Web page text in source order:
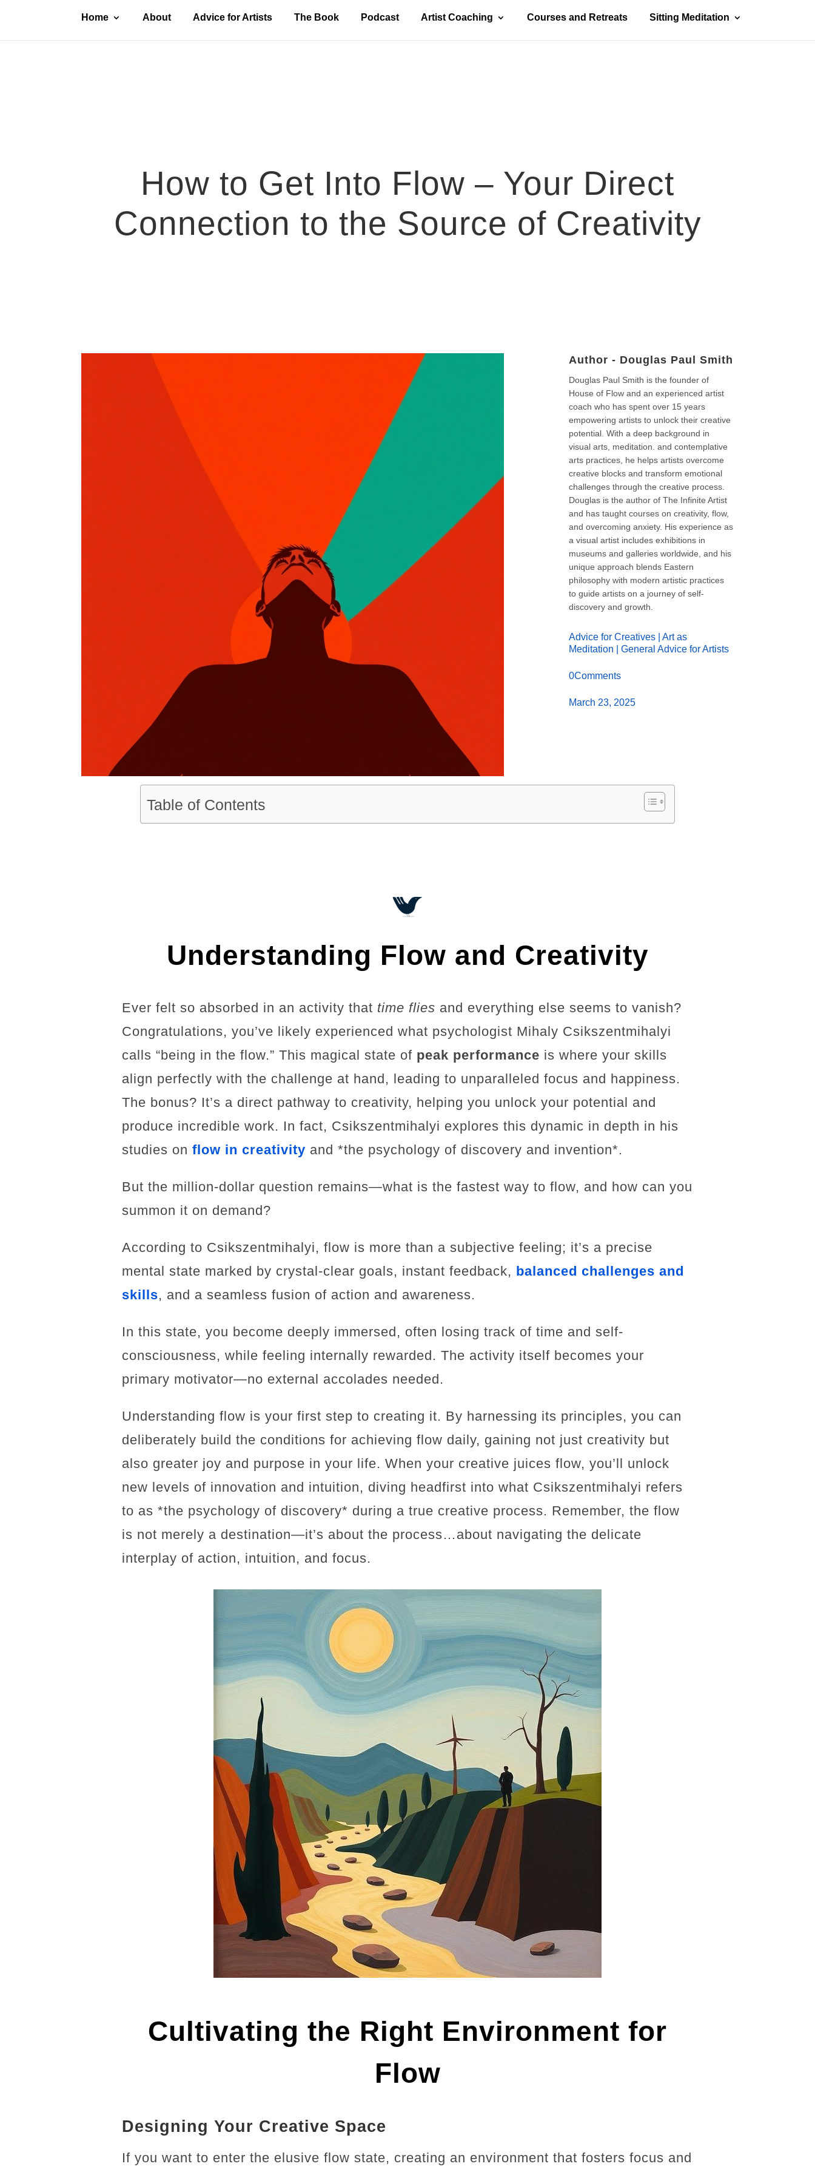
Home About Advice for Artists The Book Podcast Artist Coaching Courses and Retreats Sitting Meditation
How to Get Into Flow – Your Direct
Connection to the Source of Creativity
Author - Douglas Paul Smith
Douglas Paul Smith is the founder of
House of Flow and an experienced artist
coach who has spent over 15 years
empowering artists to unlock their creative
potential. With a deep background in
visual arts, meditation. and contemplative
arts practices, he helps artists overcome
creative blocks and transform emotional
challenges through the creative process.
Douglas is the author of The Infinite Artist
and has taught courses on creativity, flow,
and overcoming anxiety. His experience as
a visual artist includes exhibitions in
museums and galleries worldwide, and his
unique approach blends Eastern
philosophy with modern artistic practices
to guide artists on a journey of self-
discovery and growth.
Advice for Creatives |Art as
Meditation |General Advice for Artists
0Comments
March 23, 2025
Table of Contents
Understanding Flow and Creativity
Ever felt so absorbed in an activity that time flies and everything else seems to vanish?
Congratulations, you’ve likely experienced what psychologist Mihaly Csikszentmihalyi
calls “being in the flow.” This magical state of peak performance is where your skills
align perfectly with the challenge at hand, leading to unparalleled focus and happiness.
The bonus? It’s a direct pathway to creativity, helping you unlock your potential and
produce incredible work. In fact, Csikszentmihalyi explores this dynamic in depth in his
studies onflow in creativity and *the psychology of discovery and invention*.
But the million-dollar question remains—what is the fastest way to flow, and how can you
summon it on demand?
According to Csikszentmihalyi, flow is more than a subjective feeling; it’s a precise
mental state marked by crystal-clear goals, instant feedback, balanced challenges and
skills, and a seamless fusion of action and awareness.
In this state, you become deeply immersed, often losing track of time and self-
consciousness, while feeling internally rewarded. The activity itself becomes your
primary motivator—no external accolades needed.
Understanding flow is your first step to creating it. By harnessing its principles, you can
deliberately build the conditions for achieving flow daily, gaining not just creativity but
also greater joy and purpose in your life. When your creative juices flow, you’ll unlock
new levels of innovation and intuition, diving headfirst into what Csikszentmihalyi refers
to as *the psychology of discovery* during a true creative process. Remember, the flow
is not merely a destination—it’s about the process…about navigating the delicate
interplay of action, intuition, and focus.
Cultivating the Right Environment for
Flow
Designing Your Creative Space
If you want to enter the elusive flow state, creating an environment that fosters focus and